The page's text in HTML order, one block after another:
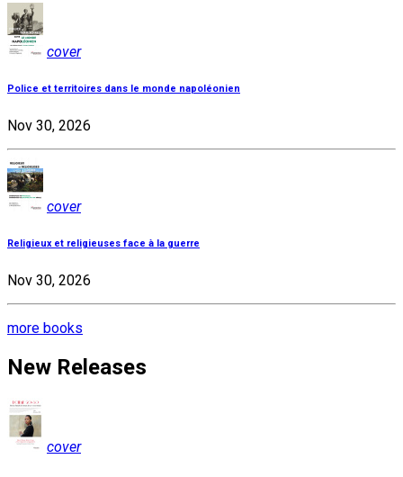
cover
Police et territoires dans le monde napoléonien
Nov 30, 2026
cover
Religieux et religieuses face à la guerre
Nov 30, 2026
more books
New Releases
cover